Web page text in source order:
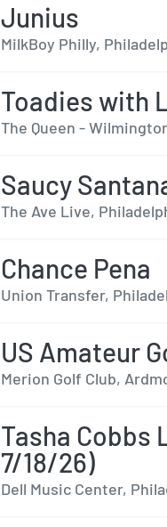
Junius
MilkBoy Philly,
Toadies with
The Queen -
Saucy
The Ave Live,
Chance Pena
Union Transfer,
US Amateur
Merion Golf Club,
Tasha Cobbs
7/18/26)
Dell Music Center,